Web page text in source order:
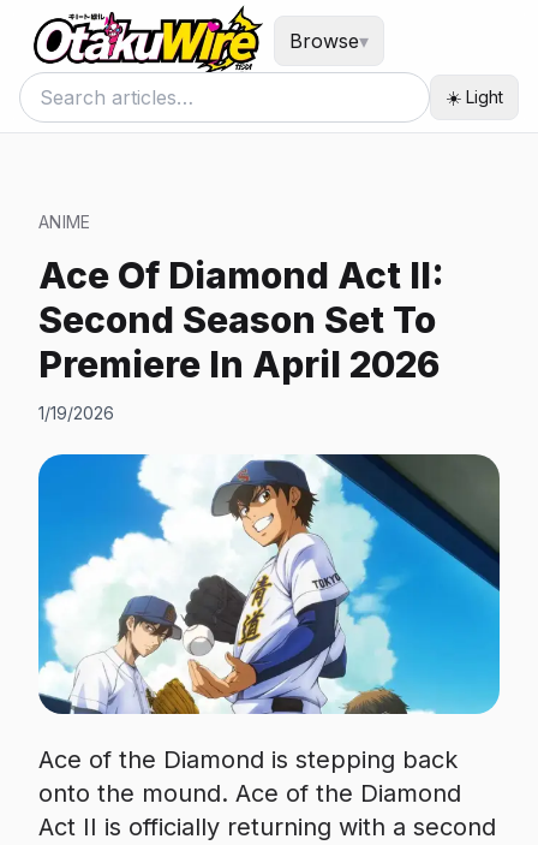
Browse▾
☀️ Light
ANIME
Ace Of Diamond Act II:
Second Season Set To
Premiere In April 2026
1/19/2026
Ace of the Diamond is stepping back
onto the mound. Ace of the Diamond
Act II is officially returning with a second